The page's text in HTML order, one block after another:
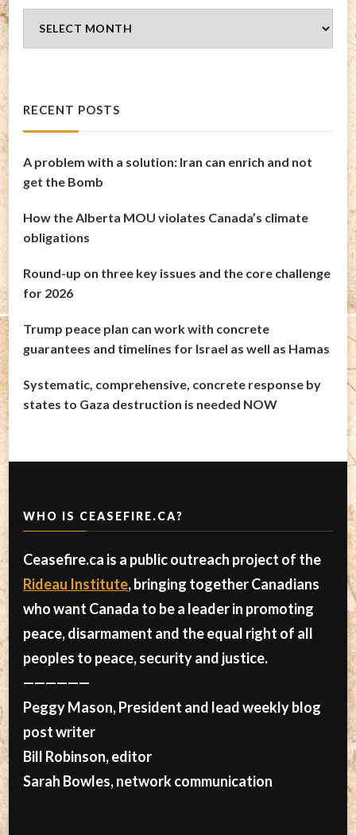
Archives
RECENT POSTS
A problem with a solution: Iran can enrich and not
get the Bomb
How the Alberta MOU violates Canada’s climate
obligations
Round-up on three key issues and the core challenge
for 2026
Trump peace plan can work with concrete
guarantees and timelines for Israel as well as Hamas
Systematic, comprehensive, concrete response by
states to Gaza destruction is needed NOW
WHO IS CEASEFIRE.CA?
Ceasefire.ca is a public outreach project of the
Rideau Institute, bringing together Canadians
who want Canada to be a leader in promoting
peace, disarmament and the equal right of all
peoples to peace, security and justice.
——————
Peggy Mason, President and lead weekly blog
post writer
Bill Robinson, editor
Sarah Bowles, network communication